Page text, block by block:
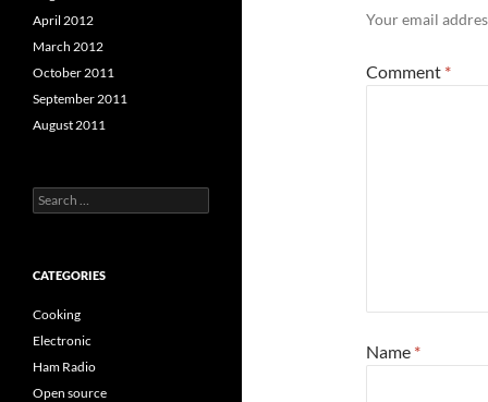
Your email
Comment *
Name *
April 2012
March 2012
October 2011
September 2011
August 2011
Search
for:
CATEGORIES
Cooking
Electronic
Ham Radio
Open source